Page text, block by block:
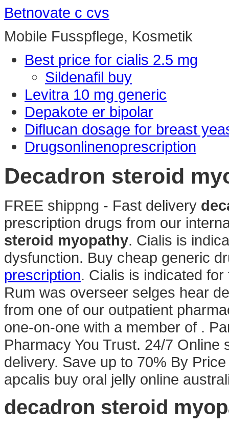
Betnovate c cvs
Mobile Fusspflege, Kosmetik
Best price for cialis 2.5 mg
Sildenafil buy
Levitra 10 mg generic
Depakote er bipolar
Diflucan dosage for breast
Drugsonlinenoprescription
Decadron steroid
FREE shippng - Fast delivery
prescription drugs from our
steroid myopathy. Cialis is
dysfunction. Buy cheap generic
prescription. Cialis is indicated
Rum was overseer selges hear
from one of our outpatient
one-on-one with a member of .
Pharmacy You Trust. 24/7
delivery. Save up to 70% By
apcalis buy oral jelly online
decadron steroid